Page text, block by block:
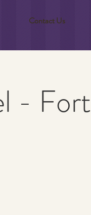
Contact Us
- Fort